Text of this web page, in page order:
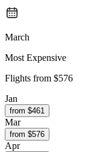
March
Most Expensive
Flights from $576
Jan
from $461
Mar
from $576
Apr